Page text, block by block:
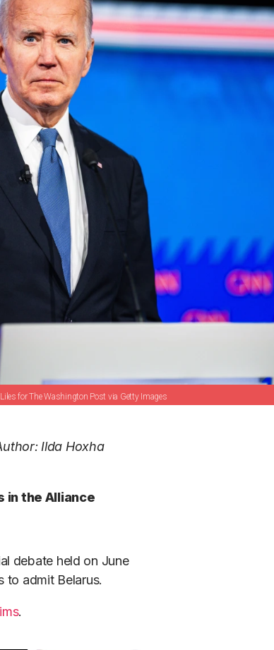
for The Washington Post via Getty Images
Ilda Hoxha
in the Alliance
debate held on June
to admit Belarus.
.